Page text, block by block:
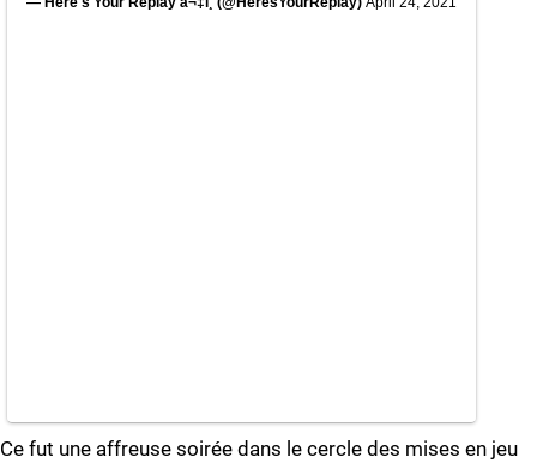
Ce fut une affreuse soirée dans le cercle des mises en jeu